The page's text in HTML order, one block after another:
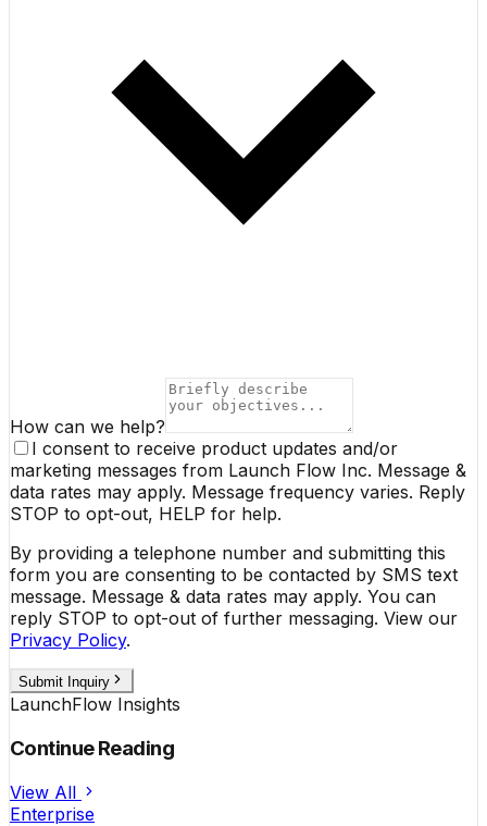
How can we help?
I consent to receive product updates and/or
marketing messages from Launch Flow Inc. Message &
data rates may apply. Message frequency varies. Reply
STOP to opt-out, HELP for help.
By providing a telephone number and submitting this
form you are consenting to be contacted by SMS text
message. Message & data rates may apply. You can
reply STOP to opt-out of further messaging. View our
Privacy Policy.
Submit Inquiry
LaunchFlow Insights
Continue Reading
View All
Enterprise